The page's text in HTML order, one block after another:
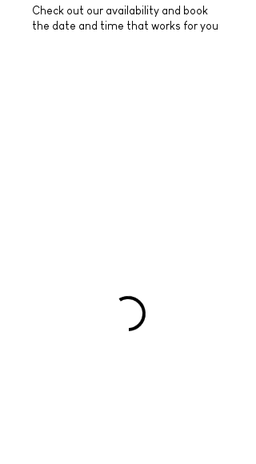
Check out our availability and book
the date and time that works for you